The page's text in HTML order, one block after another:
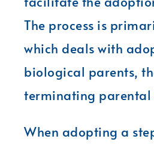
The process is
which deals with
biological parents,
terminating
When adopting a